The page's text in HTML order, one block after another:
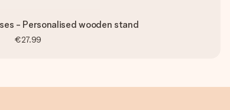
- Personalised wooden stand
€27.99